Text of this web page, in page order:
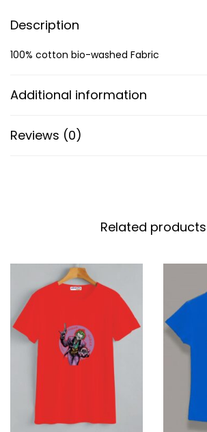
Description
100% cotton bio-washed Fabric
Additional information
Reviews (0)
Related products